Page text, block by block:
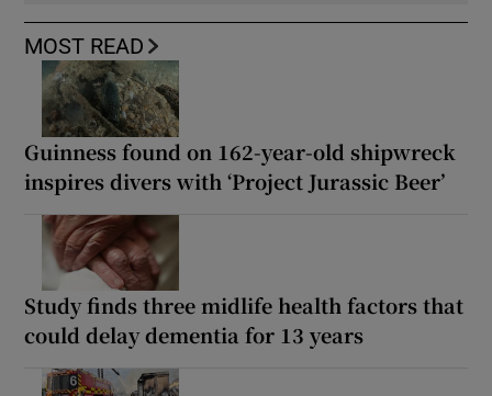
MOST READ
Guinness found on 162-year-old shipwreck
inspires divers with ‘Project Jurassic Beer’
Study finds three midlife health factors that
could delay dementia for 13 years